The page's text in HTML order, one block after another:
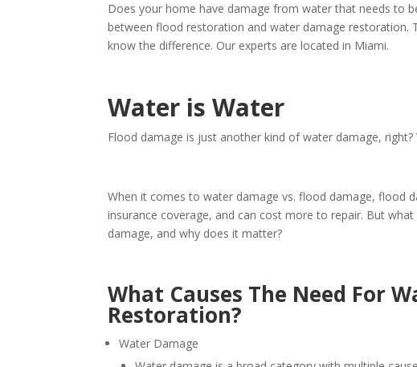
Does your home have damage from water that needs to
between flood restoration and water damage restoration.
know the difference. Our experts are located in Miami.
Water is Water
Flood damage is just another kind of water damage,
When it comes to water damage vs. flood damage, flood
insurance coverage, and can cost more to repair. But
damage, and why does it matter?
What Causes The Need For
Restoration?
Water Damage